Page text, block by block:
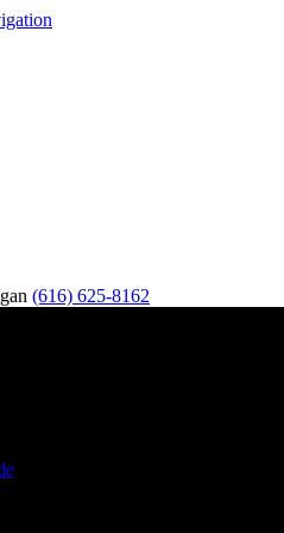
(616) 625-8162